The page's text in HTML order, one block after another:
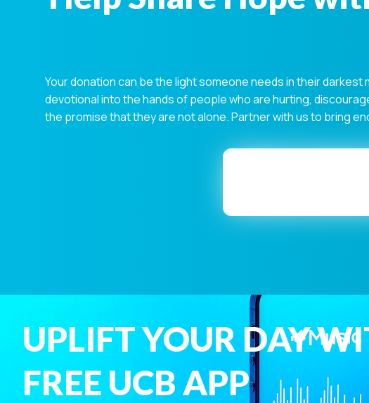
Your donation can be the light someone needs in their darkest
devotional into the hands of people who are hurting,
the promise that they are not alone. Partner with us to bring
UPLIFT YOUR DAY
FREE UCB APP